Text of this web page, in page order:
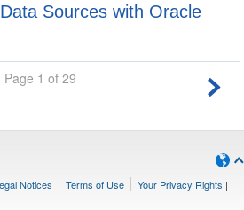
Sources with Oracle
Page 1 of 29
Notices Terms of Use Your Privacy Rights | |